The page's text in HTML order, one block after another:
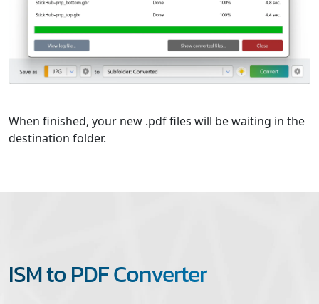
When finished, your new .pdf files will be waiting in the
destination folder.
ISM to PDF Converter